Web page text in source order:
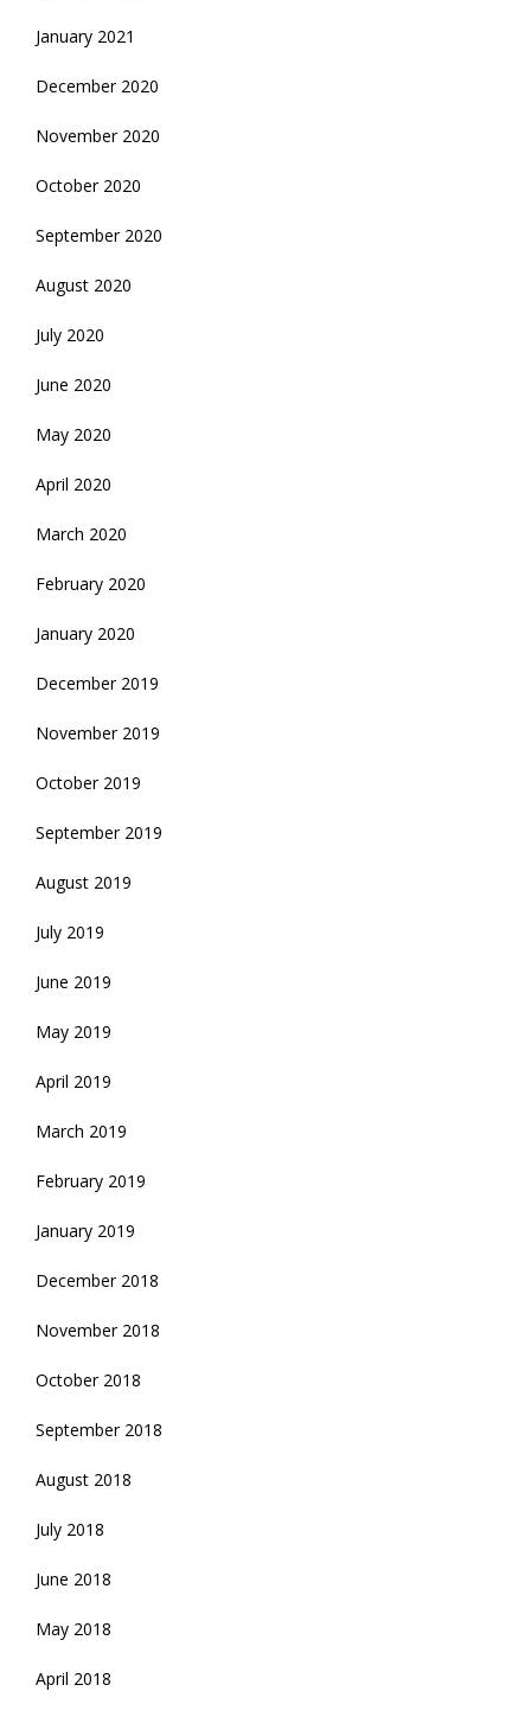
January 2021
December 2020
November 2020
October 2020
September 2020
August 2020
July 2020
June 2020
May 2020
April 2020
March 2020
February 2020
January 2020
December 2019
November 2019
October 2019
September 2019
August 2019
July 2019
June 2019
May 2019
April 2019
March 2019
February 2019
January 2019
December 2018
November 2018
October 2018
September 2018
August 2018
July 2018
June 2018
May 2018
April 2018